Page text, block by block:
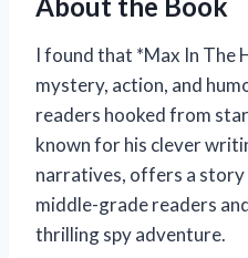
About the Book
I found that *Max In The
mystery, action, and
readers hooked from
known for his clever
narratives, offers a
middle-grade readers
thrilling spy adventure.